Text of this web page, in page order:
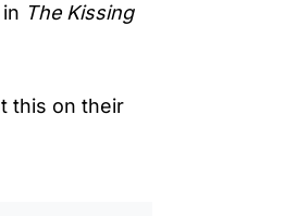
The Kissing
this on their